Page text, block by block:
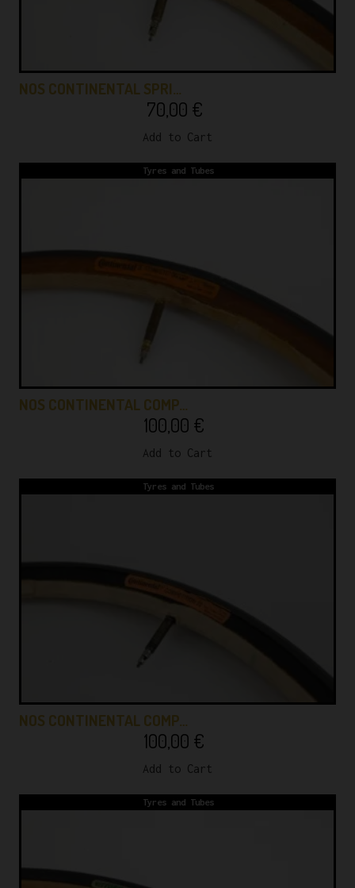
NOS CONTINENTAL SPRI…
70,00 €
Add to Cart
Tyres and Tubes
NOS CONTINENTAL COMP…
100,00 €
Add to Cart
Tyres and Tubes
NOS CONTINENTAL COMP…
100,00 €
Add to Cart
Tyres and Tubes